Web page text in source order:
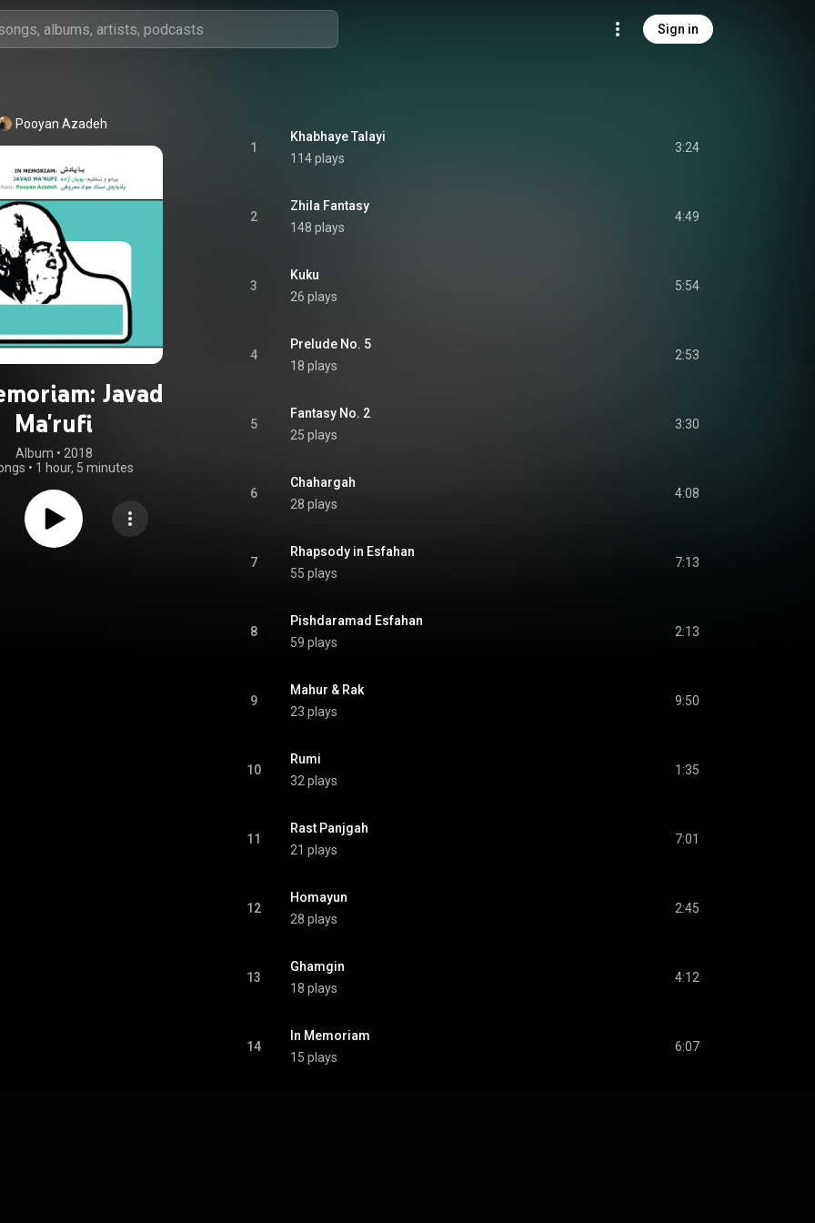
Sign in
Pooyan Azadeh
Javad
Ma'rufi
Album • 2018
• 1 hour, 5 minutes
1
Khabhaye Talayi
114 plays
3:24
2
Zhila Fantasy
148 plays
4:49
3
Kuku
26 plays
5:54
4
Prelude No. 5
18 plays
2:53
5
Fantasy No. 2
25 plays
3:30
6
Chahargah
28 plays
4:08
7
Rhapsody in Esfahan
55 plays
7:13
8
Pishdaramad Esfahan
59 plays
2:13
9
Mahur & Rak
23 plays
9:50
10
Rumi
32 plays
1:35
11
Rast Panjgah
21 plays
7:01
12
Homayun
28 plays
2:45
13
Ghamgin
18 plays
4:12
14
In Memoriam
15 plays
6:07